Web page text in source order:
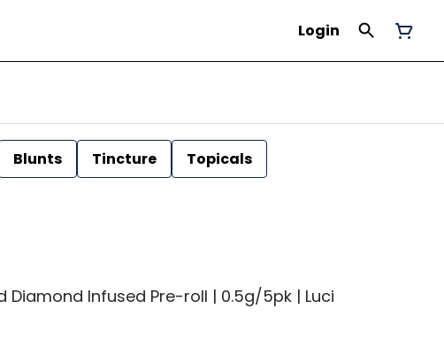
Login
Blunts Tincture
Topicals
Diamond Infused Pre-roll | 0.5g/5pk | Luci